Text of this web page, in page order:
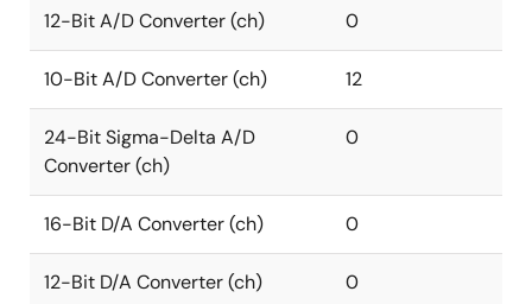
12-Bit A/D Converter (ch) 0
10-Bit A/D Converter (ch) 12
24-Bit Sigma-Delta A/D
Converter (ch)
0
16-Bit D/A Converter (ch) 0
12-Bit D/A Converter (ch) 0